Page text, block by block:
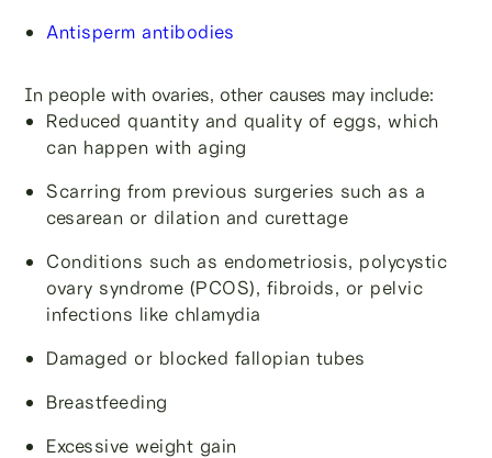
Antisperm antibodies
In people with ovaries, other causes may include:
Reduced quantity and quality of eggs, which
can happen with aging
Scarring from previous surgeries such as a
cesarean or dilation and curettage
Conditions such as endometriosis, polycystic
ovary syndrome (PCOS), fibroids, or pelvic
infections like chlamydia
Damaged or blocked fallopian tubes
Breastfeeding
Excessive weight gain